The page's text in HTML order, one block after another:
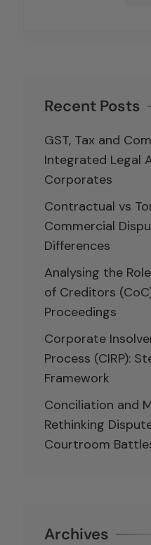
Recent Posts
GST, Tax and
Integrated Legal
Corporates
Contractual vs
Commercial
Differences
Analysing the
of Creditors
Proceedings
Corporate
Process (CIRP):
Framework
Conciliation and
Rethinking
Courtroom
Archives